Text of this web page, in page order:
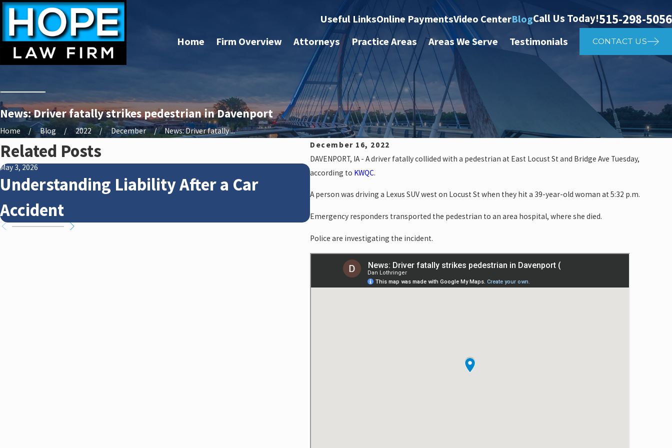
Useful LinksOnline PaymentsVideo CenterBlogCall Us Today!515-298-5056
Home Firm Overview Attorneys Practice Areas Areas We Serve Testimonials CONTACT US
News: Driver fatally strikes pedestrian in Davenport
Home Blog 2022 December
News: Driver fatally ...
December 16, 2022
DAVENPORT, IA - A driver fatally collided with a pedestrian at East Locust St and Bridge Ave Tuesday,
according to KWQC.
A person was driving a Lexus SUV west on Locust St when they hit a 39-year-old woman at 5:32 p.m.
Emergency responders transported the pedestrian to an area hospital, where she died.
Police are investigating the incident.
Related Posts
May 3, 2026
Understanding Liability After a Car
Accident
How Winter Weather Affects Car Accident
Claims